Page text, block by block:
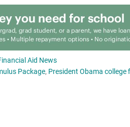
Aid News
Package, President Obama college